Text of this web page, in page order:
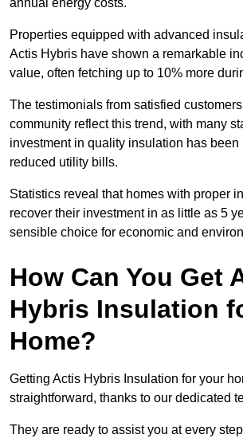
annual energy costs.
Properties equipped with advanced
Actis Hybris have shown a remarkable
value, often fetching up to 10% more
The testimonials from satisfied
community reflect this trend, with many
investment in quality insulation has been
reduced utility bills.
Statistics reveal that homes with proper
recover their investment in as little as 5
sensible choice for economic and
How Can You Get
Hybris Insulation
Home?
Getting Actis Hybris Insulation for your
straightforward, thanks to our dedicated
They are ready to assist you at every